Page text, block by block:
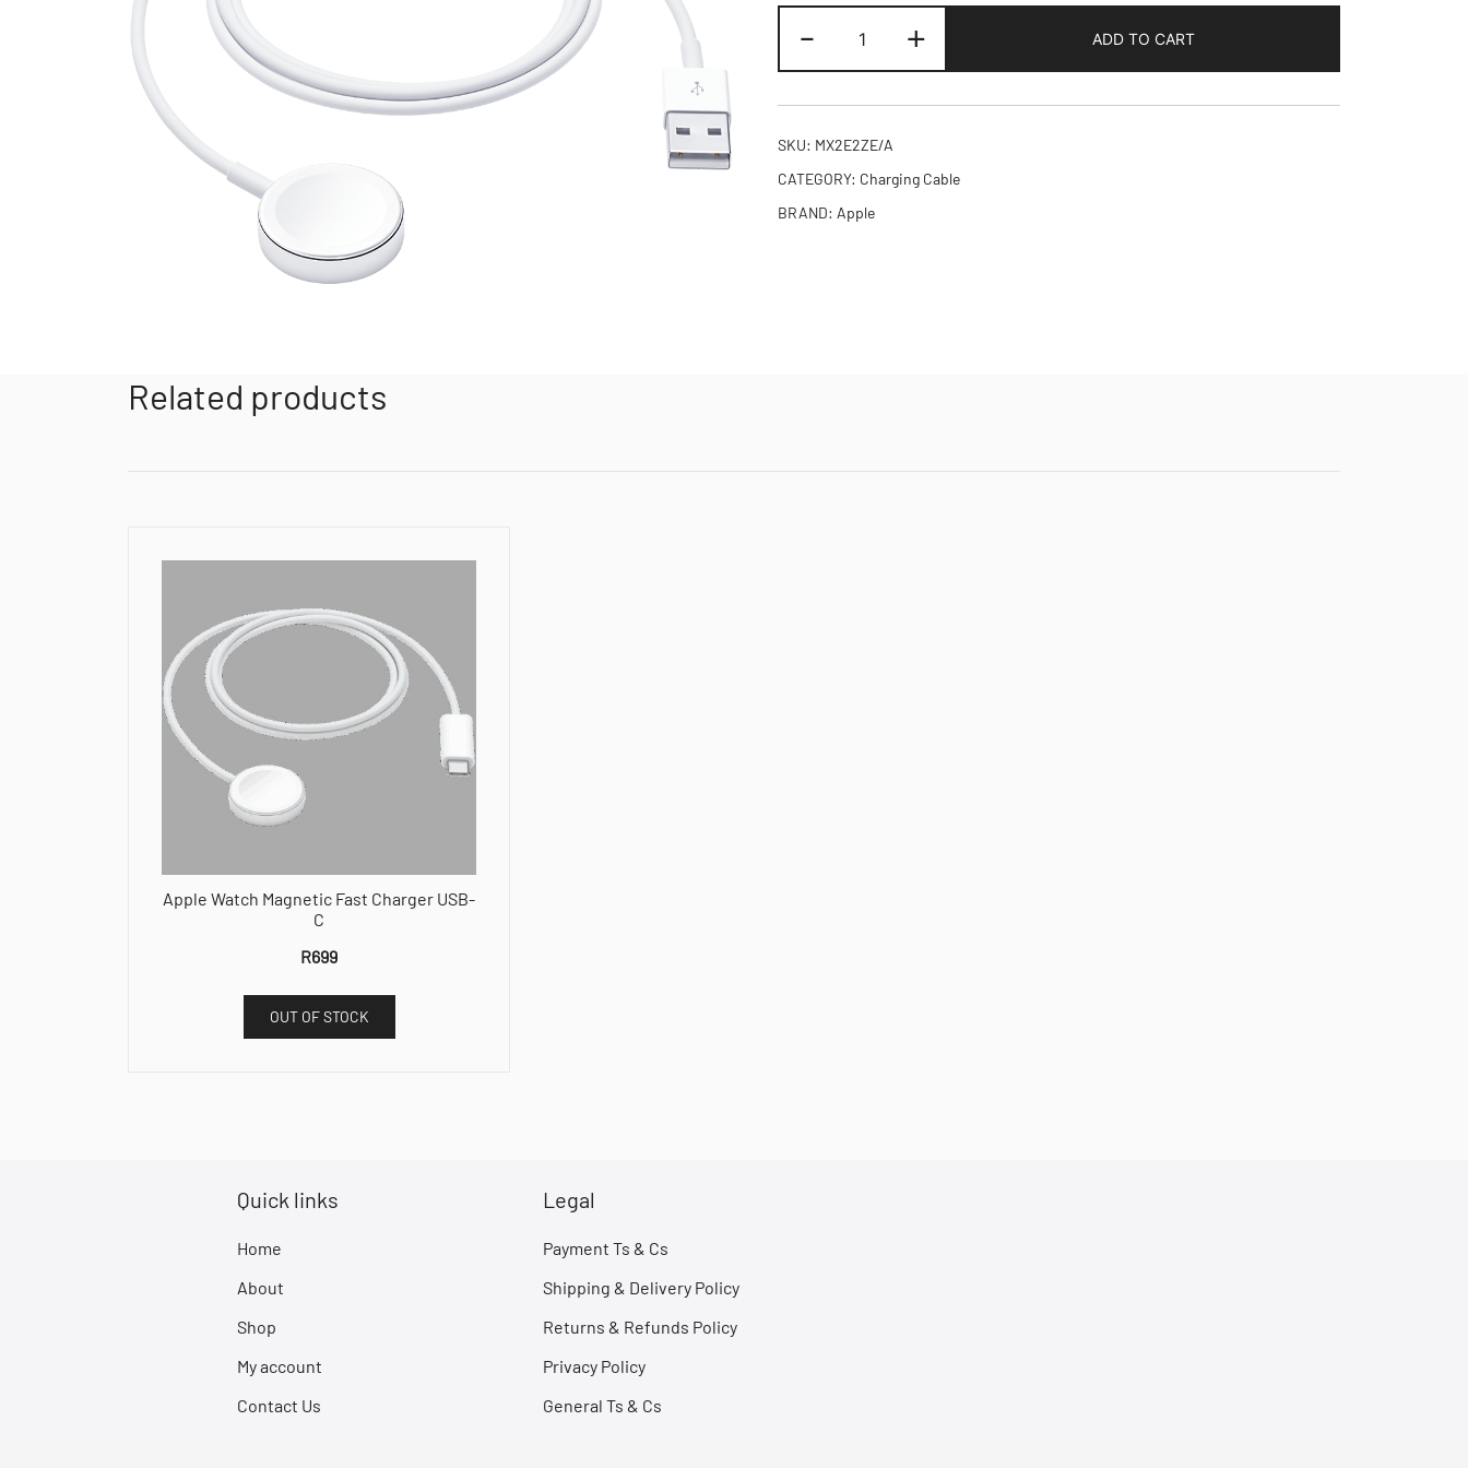
-
Watch
Magnetic
Charging
+ ADD TO CART
SKU: MX2E2ZE/A
CATEGORY: Charging Cable
BRAND: Apple
Related products
Apple Watch Magnetic Fast Charger USB-
C
R699
OUT OF STOCK
Quick links
Home
About
Shop
My account
Contact Us
Legal
Payment Ts & Cs
Shipping & Delivery Policy
Returns & Refunds Policy
Privacy Policy
General Ts & Cs